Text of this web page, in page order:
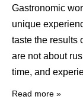
Gastronomic
unique
taste the results
are not about
time, and
Read more »